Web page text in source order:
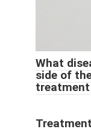
What
side of
treatment